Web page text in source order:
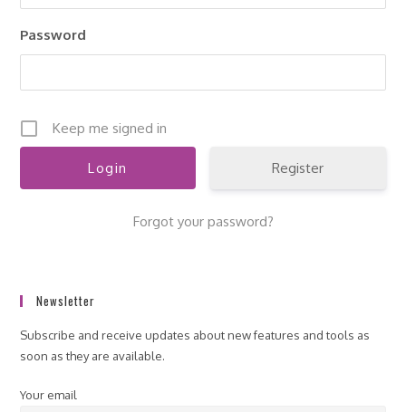
Password
Keep me signed in
Register
Forgot your password?
Newsletter
Subscribe and receive updates about new features and tools as
soon as they are available.
Your email